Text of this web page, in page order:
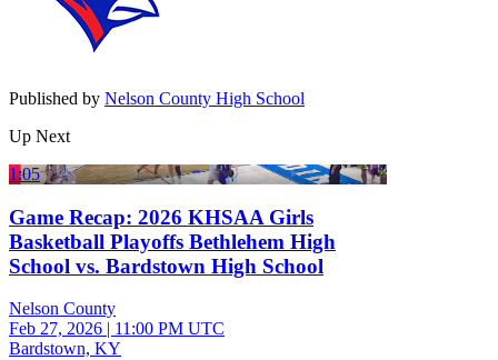
Published by Nelson County High School
Up Next
1:05
Game Recap: 2026 KHSAA Girls
Basketball Playoffs Bethlehem High
School vs. Bardstown High School
Nelson County
Feb 27, 2026 | 11:00 PM UTC
Bardstown, KY